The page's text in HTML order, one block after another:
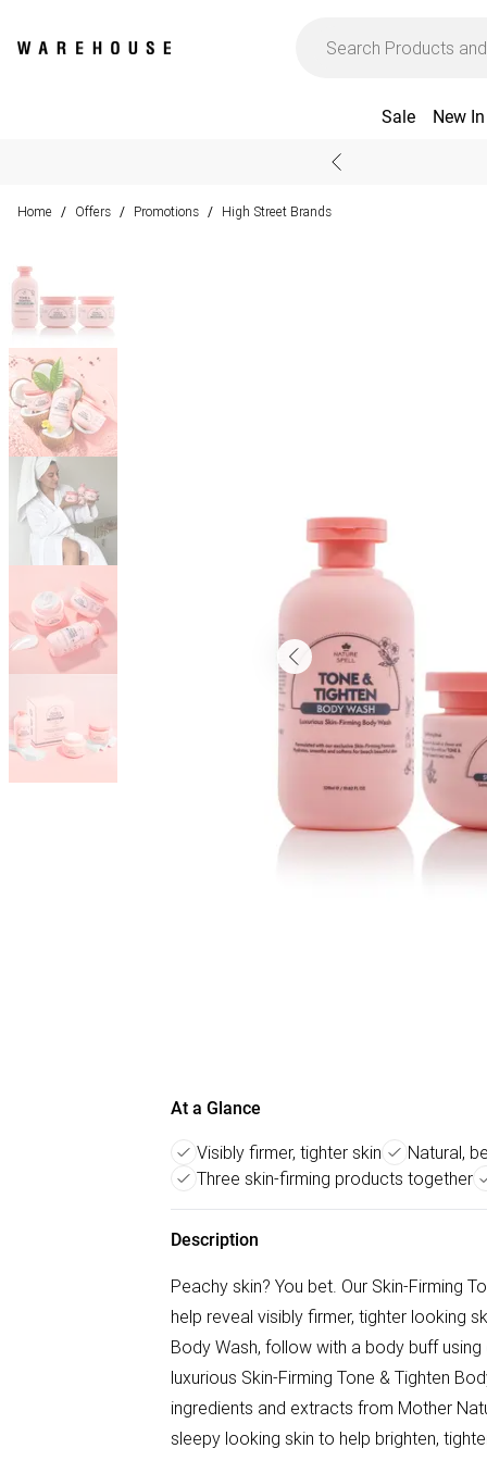
Sale New In
Home / Offers / Promotions / High Street Brands
At a Glance
Visibly firmer, tighter skin Natural,
Three skin-firming products together
Description
Peachy skin? You bet. Our Skin-Firming
help reveal visibly firmer, tighter looking
Body Wash, follow with a body buff
luxurious Skin-Firming Tone & Tighten
ingredients and extracts from Mother
sleepy looking skin to help brighten,